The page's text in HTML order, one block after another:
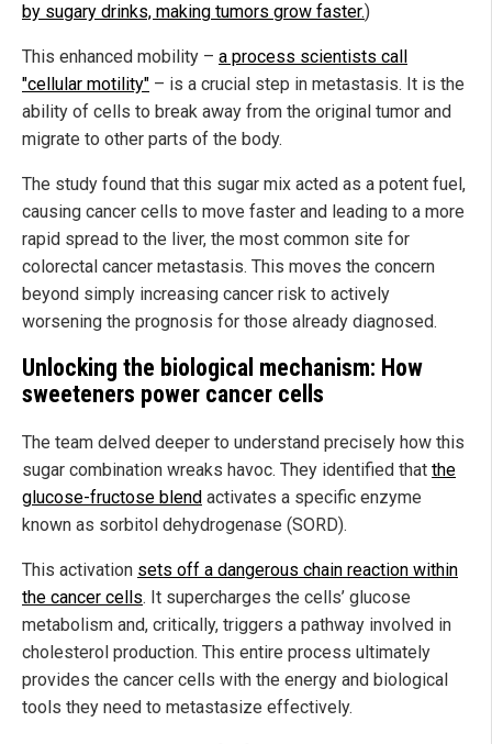
by sugary drinks, making tumors grow faster.)
This enhanced mobility – a process scientists call
"cellular motility" – is a crucial step in metastasis. It is the
ability of cells to break away from the original tumor and
migrate to other parts of the body.
The study found that this sugar mix acted as a potent fuel,
causing cancer cells to move faster and leading to a more
rapid spread to the liver, the most common site for
colorectal cancer metastasis. This moves the concern
beyond simply increasing cancer risk to actively
worsening the prognosis for those already diagnosed.
Unlocking the biological mechanism: How
sweeteners power cancer cells
The team delved deeper to understand precisely how this
sugar combination wreaks havoc. They identified that the
glucose-fructose blend activates a specific enzyme
known as sorbitol dehydrogenase (SORD).
This activation sets off a dangerous chain reaction within
the cancer cells. It supercharges the cells’ glucose
metabolism and, critically, triggers a pathway involved in
cholesterol production. This entire process ultimately
provides the cancer cells with the energy and biological
tools they need to metastasize effectively.